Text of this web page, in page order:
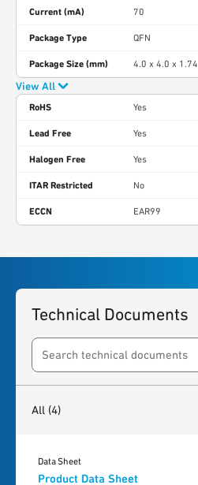
Current (mA) 70
Package Type QFN
Package Size (mm) 4.0 x 4.0 x 1.74
View All
RoHS Yes
Lead Free Yes
Halogen Free Yes
ITAR Restricted No
ECCN EAR99
Technical Documents
Search resources
All (4)
Product Data Sheet
Data Sheet